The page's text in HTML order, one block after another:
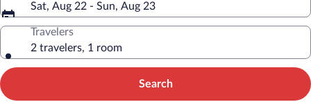
Sat, Aug 22 - Sun, Aug 23
Travelers
2 travelers, 1 room
Search